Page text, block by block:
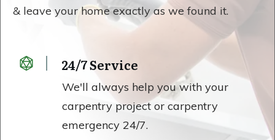
& leave your home exactly as we found it.
24/7 Service
We'll always help you with your
carpentry project or carpentry
emergency 24/7.